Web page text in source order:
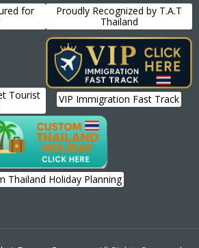
for
Proudly Recognized by T.A.T
Thailand
Tourist
VIP Immigration Fast Track
Thailand Holiday Planning